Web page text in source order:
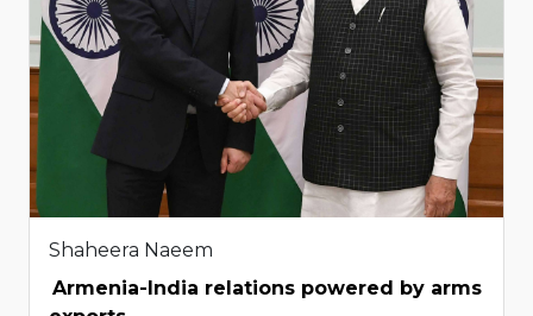
Shaheera Naeem
Armenia-India relations powered by arms